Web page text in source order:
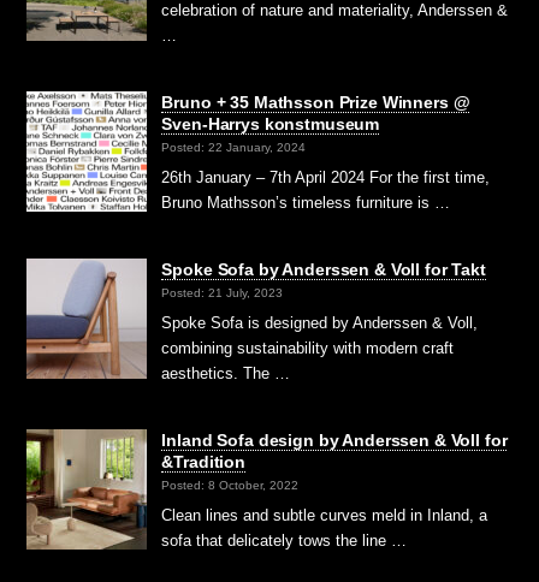
celebration of nature and materiality, Anderssen &
…
Bruno + 35 Mathsson Prize Winners @
Sven-Harrys konstmuseum
Posted: 22 January, 2024
26th January – 7th April 2024 For the first time,
Bruno Mathsson’s timeless furniture is …
Spoke Sofa by Anderssen & Voll for Takt
Posted: 21 July, 2023
Spoke Sofa is designed by Anderssen & Voll,
combining sustainability with modern craft
aesthetics. The …
Inland Sofa design by Anderssen & Voll for
&Tradition
Posted: 8 October, 2022
Clean lines and subtle curves meld in Inland, a
sofa that delicately tows the line …